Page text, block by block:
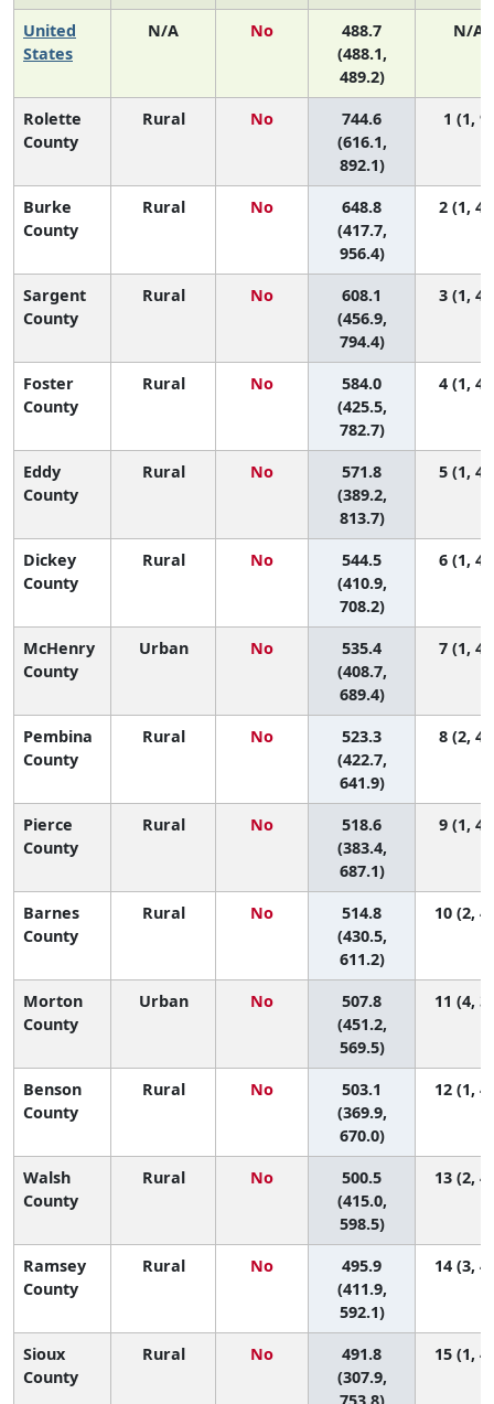
United
States
N/A No
488.7
(488.1,
489.2)
N/A
Rolette
County
Rural No
744.6
(616.1,
892.1)
1 (1, 9)
Burke
County
Rural No
648.8
(417.7,
956.4)
2 (1,
Sargent
County
Rural No
608.1
(456.9,
794.4)
3 (1,
Foster
County
Rural No
584.0
(425.5,
782.7)
4 (1,
Eddy
County
Rural No
571.8
(389.2,
813.7)
5 (1,
Dickey
County
Rural No
544.5
(410.9,
708.2)
6 (1,
McHenry
County
Urban No
535.4
(408.7,
689.4)
7 (1,
Pembina
County
Rural No
523.3
(422.7,
641.9)
8 (2,
Pierce
County
Rural No
518.6
(383.4,
687.1)
9 (1,
Barnes
County
Rural No
514.8
(430.5,
611.2)
10 (2,
Morton
County
Urban No
507.8
(451.2,
569.5)
11 (4,
Benson
County
Rural No
503.1
(369.9,
670.0)
12 (1,
Walsh
County
Rural No
500.5
(415.0,
598.5)
13 (2,
Ramsey
County
Rural No
495.9
(411.9,
592.1)
14 (3,
Sioux
County
Rural No
491.8
(307.9,
753.8)
15 (1,